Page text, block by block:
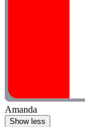
Amanda
Show less